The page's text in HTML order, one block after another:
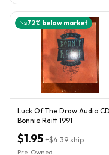
72% below market
Luck Of The Draw Audio CD By
Bonnie Raitt 1991
$1.95 +$4.39 ship
Pre-Owned